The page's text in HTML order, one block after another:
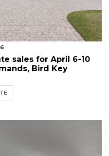
sales for April 6-10
Bird Key